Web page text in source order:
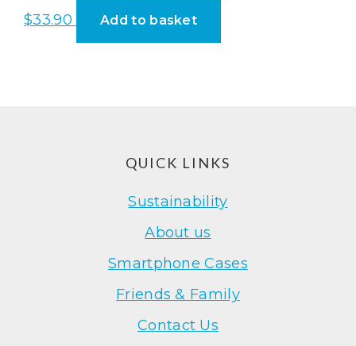
$33.90 Add to basket
QUICK LINKS
Sustainability
About us
Smartphone Cases
Friends & Family
Contact Us